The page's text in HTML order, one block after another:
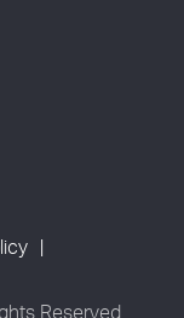
Reserved.